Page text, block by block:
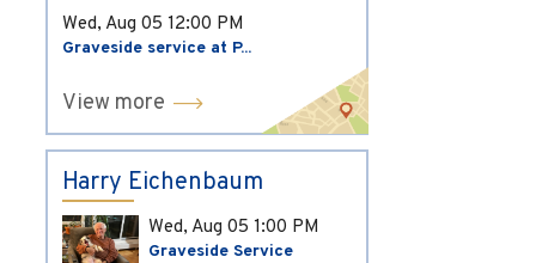
Wed, Aug 05 12:00 PM
Graveside service at P...
View more
Harry Eichenbaum
Wed, Aug 05 1:00 PM
Graveside Service